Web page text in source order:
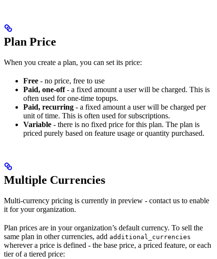
Plan Price
When you create a plan, you can set its price:
Free - no price, free to use
Paid, one-off- a fixed amount a user will be charged. This is
often used for one-time topups.
Paid, recurring - a fixed amount a user will be charged per
unit of time. This is often used for subscriptions.
Variable - there is no fixed price for this plan. The plan is
priced purely based on feature usage or quantity purchased.
Multiple Currencies
Multi-currency pricing is currently in preview - contact us to enable
it for your organization.
Plan prices are in your organization’s default currency. To sell the
same plan in other currencies, add additional_currencies
wherever a price is defined - the base price, a priced feature, or each
tier of a tiered price: